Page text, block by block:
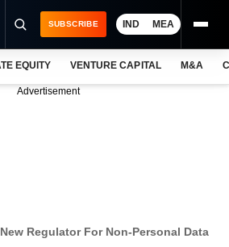
SUBSCRIBE IND MEA
EQUITY VENTURE CAPITAL M&A
Advertisement
Regulator For Non-Personal Data